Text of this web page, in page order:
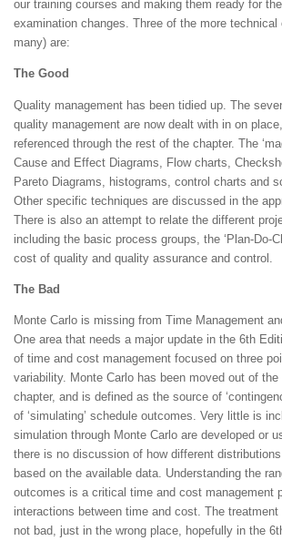
our training courses and making them ready for
examination changes. Three of the more technical
many) are:
The Good
Quality management has been tidied up. The
quality management are now dealt with in on
referenced through the rest of the chapter. The
Cause and Effect Diagrams, Flow charts,
Pareto Diagrams, histograms, control charts and
Other specific techniques are discussed in the
There is also an attempt to relate the different
including the basic process groups, the ‘Plan-Do-
cost of quality and quality assurance and control.
The Bad
Monte Carlo is missing from Time Management
One area that needs a major update in the 6th
of time and cost management focused on three
variability. Monte Carlo has been moved out of
chapter, and is defined as the source of
of ‘simulating’ schedule outcomes. Very little is
simulation through Monte Carlo are developed or
there is no discussion of how different
based on the available data. Understanding the
outcomes is a critical time and cost management
interactions between time and cost. The
not bad, just in the wrong place, hopefully in the